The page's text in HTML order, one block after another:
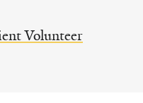
Volunteer